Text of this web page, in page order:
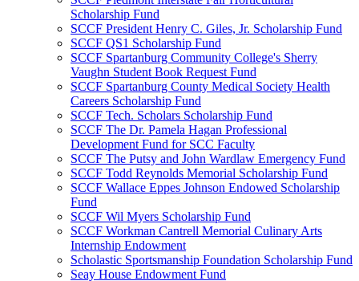
Scholarship Fund
SCCF President Henry C. Giles, Jr. Scholarship Fund
SCCF QS1 Scholarship Fund
SCCF Spartanburg Community College's Sherry
Vaughn Student Book Request Fund
SCCF Spartanburg County Medical Society Health
Careers Scholarship Fund
SCCF Tech. Scholars Scholarship Fund
SCCF The Dr. Pamela Hagan Professional
Development Fund for SCC Faculty
SCCF The Putsy and John Wardlaw Emergency Fund
SCCF Todd Reynolds Memorial Scholarship Fund
SCCF Wallace Eppes Johnson Endowed Scholarship
Fund
SCCF Wil Myers Scholarship Fund
SCCF Workman Cantrell Memorial Culinary Arts
Internship Endowment
Scholastic Sportsmanship Foundation Scholarship Fund
Seay House Endowment Fund